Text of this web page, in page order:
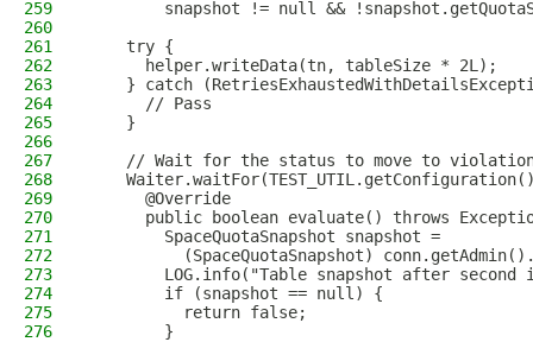
259
snapshot != null &&
260
261
    try {
262
      helper.writeData(tn, tableSize * 2L);
263
} catch
264
      // Pass
265
    }
266
267
// Wait for the status to move to
268
269
      @Override
270
public boolean evaluate() throws
271
        SpaceQuotaSnapshot snapshot =
272
(SpaceQuotaSnapshot)
273
LOG.info("Table snapshot after second
274
        if (snapshot == null) {
275
          return false;
276
        }